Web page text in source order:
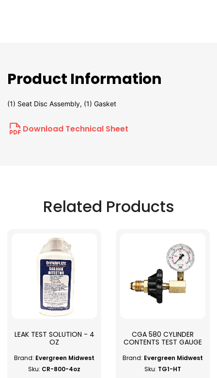
Product Information
(1) Seat Disc Assembly, (1) Gasket
Download Technical Sheet
Related Products
LEAK TEST SOLUTION - 4
OZ
Brand: Evergreen Midwest
Sku: CR-800-4oz
CGA 580 CYLINDER
CONTENTS TEST GAUGE
Brand: Evergreen Midwest
Sku: TG1-HT